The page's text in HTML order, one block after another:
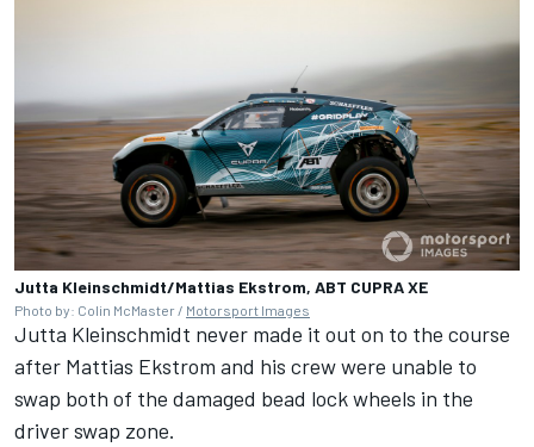
Jutta Kleinschmidt/Mattias Ekstrom, ABT CUPRA XE
Photo by: Colin McMaster / Motorsport Images
Jutta Kleinschmidt never made it out on to the course
after Mattias Ekstrom and his crew were unable to
swap both of the damaged bead lock wheels in the
driver swap zone.